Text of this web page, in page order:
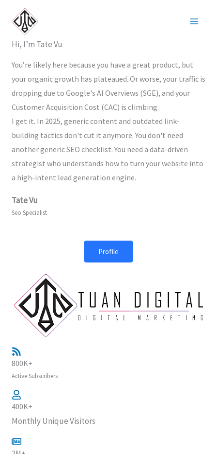
Hi, I’m Tate Vu
You’re likely here because you have a great product, but
your organic growth has plateaued. Or worse, your traffic is
dropping due to Google's AI Overviews (SGE), and your
Customer Acquisition Cost (CAC) is climbing.
I get it. In 2025, generic content and outdated link-
building tactics don't cut it anymore. You don't need
another generic SEO checklist. You need a data-driven
strategist who understands how to turn your website into
a high-intent lead generation engine.
Tate Vu
Seo Specialist
Profile
800K+
Active Subscribers
400K+
Monthly Unique Visitors